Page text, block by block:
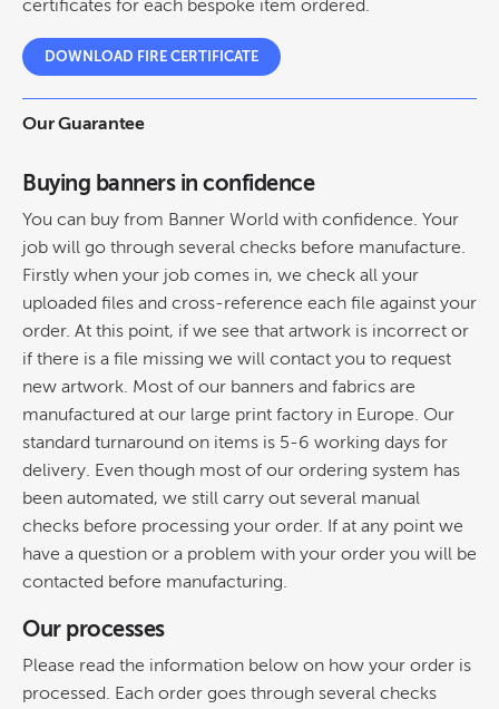
certificates for each bespoke item ordered.
DOWNLOAD FIRE CERTIFICATE
Our Guarantee
Buying banners in confidence
You can buy from Banner World with confidence. Your
job will go through several checks before manufacture.
Firstly when your job comes in, we check all your
uploaded files and cross-reference each file against your
order. At this point, if we see that artwork is incorrect or
if there is a file missing we will contact you to request
new artwork. Most of our banners and fabrics are
manufactured at our large print factory in Europe. Our
standard turnaround on items is 5-6 working days for
delivery. Even though most of our ordering system has
been automated, we still carry out several manual
checks before processing your order. If at any point we
have a question or a problem with your order you will be
contacted before manufacturing.
Our processes
Please read the information below on how your order is
processed. Each order goes through several checks